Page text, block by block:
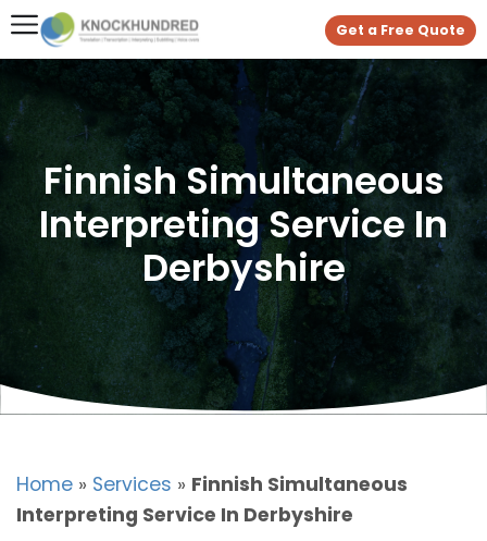
Get a Free Quote
Finnish Simultaneous
Interpreting Service In
Derbyshire
Home » Services » Finnish Simultaneous
Interpreting Service In Derbyshire